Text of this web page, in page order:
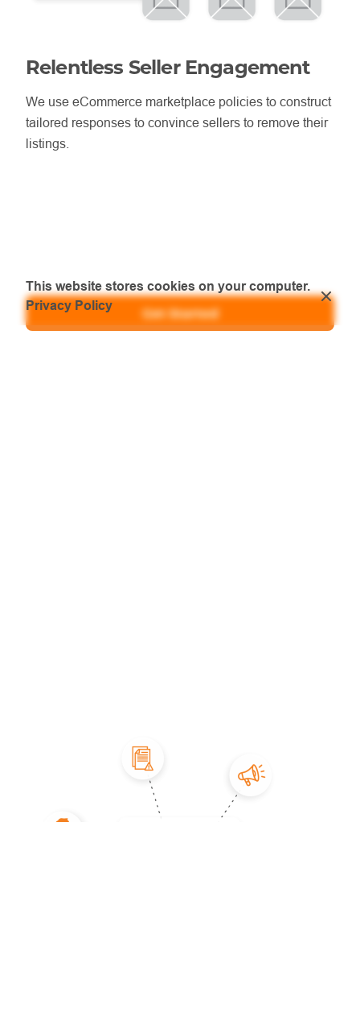
Relentless Seller Engagement
We use eCommerce marketplace policies to construct
tailored responses to convince sellers to remove their
listings.
Get Started
This website stores cookies on your computer.
Privacy Policy